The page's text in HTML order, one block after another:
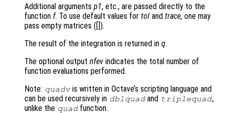
Additional arguments p1, etc., are passed directly to the
function f. To use default values for tol and trace, one may
pass empty matrices ([]).
The result of the integration is returned in q.
The optional output nfev indicates the total number of
function evaluations performed.
Note: quadvis written in Octave’s scripting language and
can be used recursively in dblquad and triplequad,
unlike the quad function.